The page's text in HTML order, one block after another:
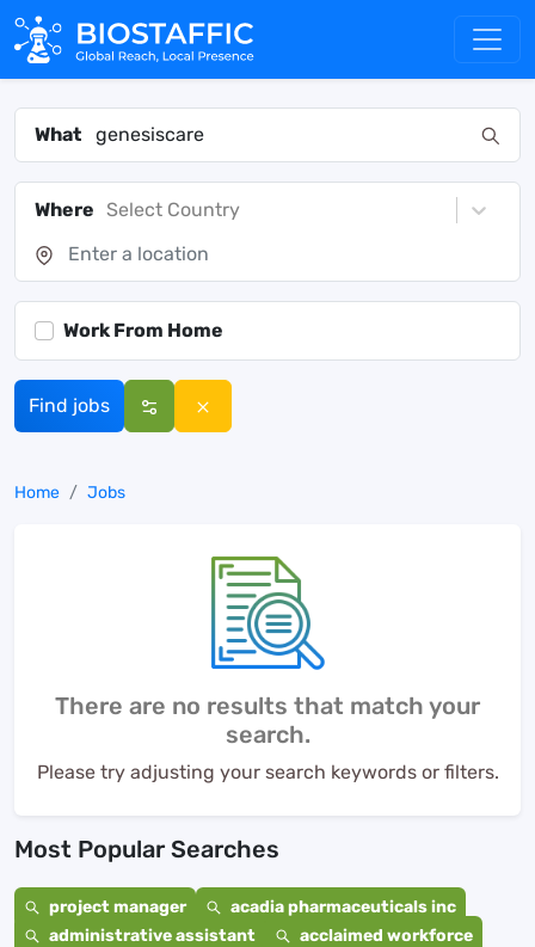
What
Where Select Country
Work From Home
Find jobs
Home Jobs
There are no results that match your
search.
Please try adjusting your search keywords or filters.
Most Popular Searches
project manager
acadia pharmaceuticals inc
administrative assistant
acclaimed workforce